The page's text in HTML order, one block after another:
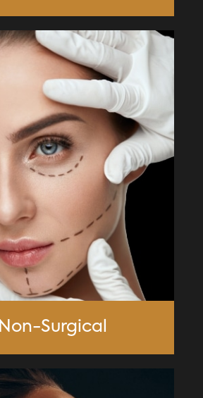
Non-Surgical